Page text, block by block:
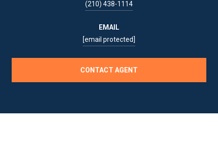
(210) 438-1114
EMAIL
[email protected]
CONTACT AGENT